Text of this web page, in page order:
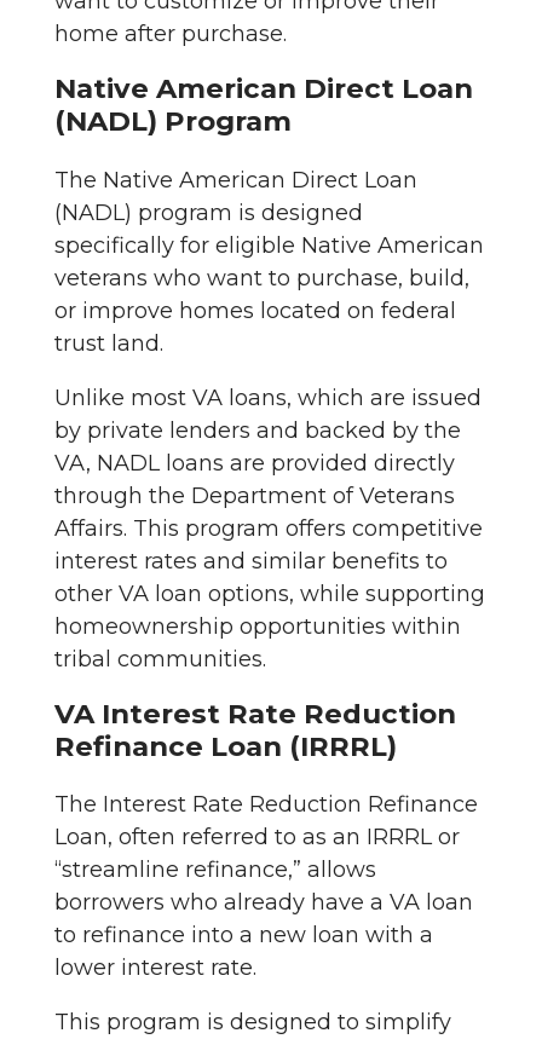
home after purchase.
Native American Direct Loan
(NADL) Program
The Native American Direct Loan
(NADL) program is designed
specifically for eligible Native American
veterans who want to purchase, build,
or improve homes located on federal
trust land.
Unlike most VA loans, which are issued
by private lenders and backed by the
VA, NADL loans are provided directly
through the Department of Veterans
Affairs. This program offers competitive
interest rates and similar benefits to
other VA loan options, while supporting
homeownership opportunities within
tribal communities.
VA Interest Rate Reduction
Refinance Loan (IRRRL)
The Interest Rate Reduction Refinance
Loan, often referred to as an IRRRL or
“streamline refinance,” allows
borrowers who already have a VA loan
to refinance into a new loan with a
lower interest rate.
This program is designed to simplify